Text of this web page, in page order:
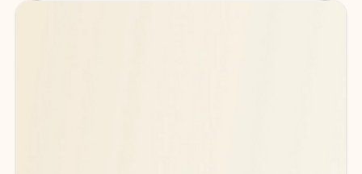
Back to tabs
Back to tabs